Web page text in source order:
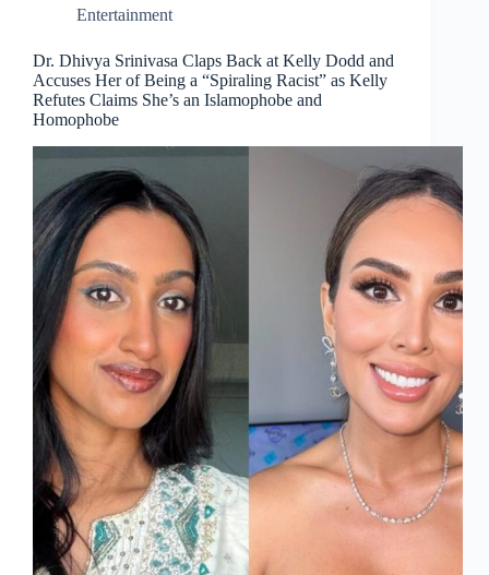
Entertainment
Dr. Dhivya Srinivasa Claps Back at Kelly Dodd and
Accuses Her of Being a “Spiraling Racist” as Kelly
Refutes Claims She’s an Islamophobe and
Homophobe